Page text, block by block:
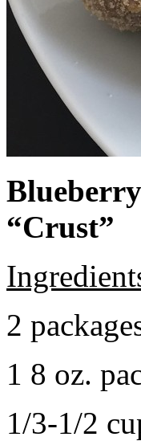
“Crust”
2
1 8 oz.
1/3-1/2